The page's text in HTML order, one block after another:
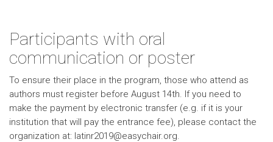
Participants with oral
communication or poster
To ensure their place in the program, those who attend as
authors must register before August 14th. If you need to
make the payment by electronic transfer (e.g. if it is your
institution that will pay the entrance fee), please contact the
organization at: latinr2019@easychair.org.